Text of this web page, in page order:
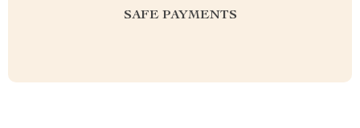
SAFE PAYMENTS